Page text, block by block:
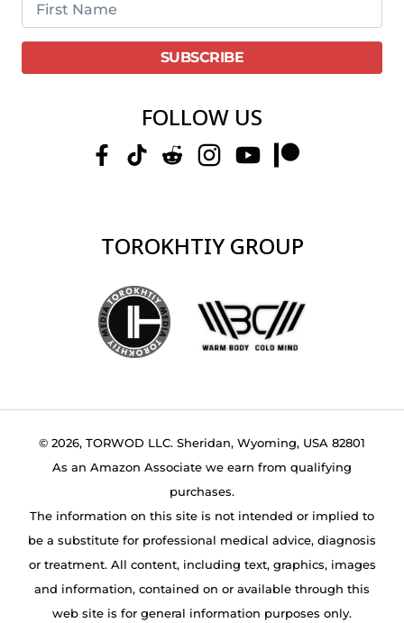
FOLLOW US
TOROKHTIY GROUP
© 2026, TORWOD LLC. Sheridan, Wyoming, USA 82801
As an Amazon Associate we earn from qualifying
purchases.
The information on this site is not intended or implied to
be a substitute for professional medical advice, diagnosis
or treatment. All content, including text, graphics, images
and information, contained on or available through this
web site is for general information purposes only.